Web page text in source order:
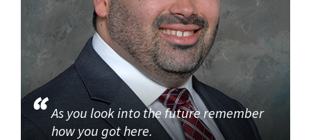
As you look into the future remember
how you got here.